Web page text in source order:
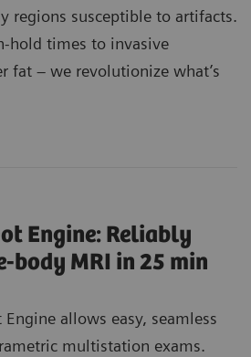
regions susceptible to artifacts.
hold times to invasive
fat – we revolutionize what’s
Engine: Reliably
body MRI in 25 min
allows easy, seamless
multistation exams.